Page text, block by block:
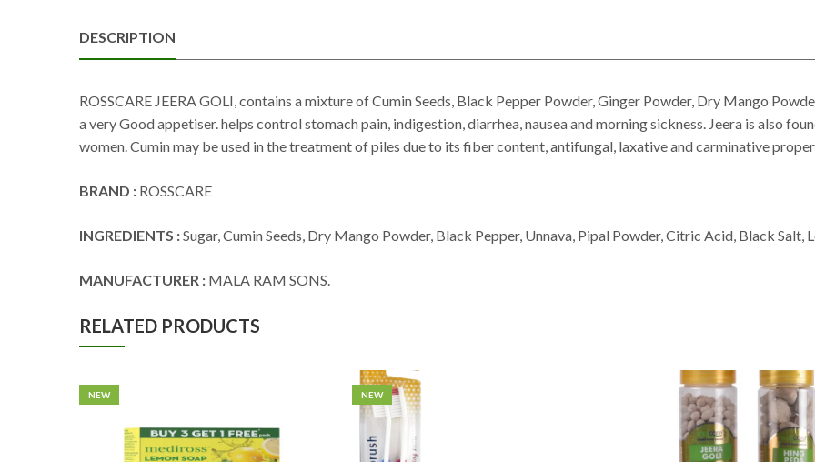
DESCRIPTION
ROSSCARE JEERA GOLI, contains a mixture of Cumin Seeds, Black Pepper Powder, Ginger Powder, Dry Mango
a very Good appetiser. helps control stomach pain, indigestion, diarrhea, nausea and morning sickness. Jeera is also
women. Cumin may be used in the treatment of piles due to its fiber content, antifungal, laxative and carminative
BRAND : ROSSCARE
INGREDIENTS :Sugar, Cumin Seeds, Dry Mango Powder, Black Pepper, Unnava, Pipal Powder, Citric Acid, Black Salt,
MANUFACTURER : MALA RAM SONS.
RELATED PRODUCTS
NEW NEW